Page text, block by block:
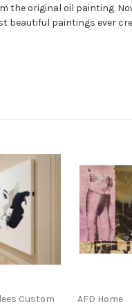
the original oil painting.
beautiful paintings ever
Custom
AFD Home